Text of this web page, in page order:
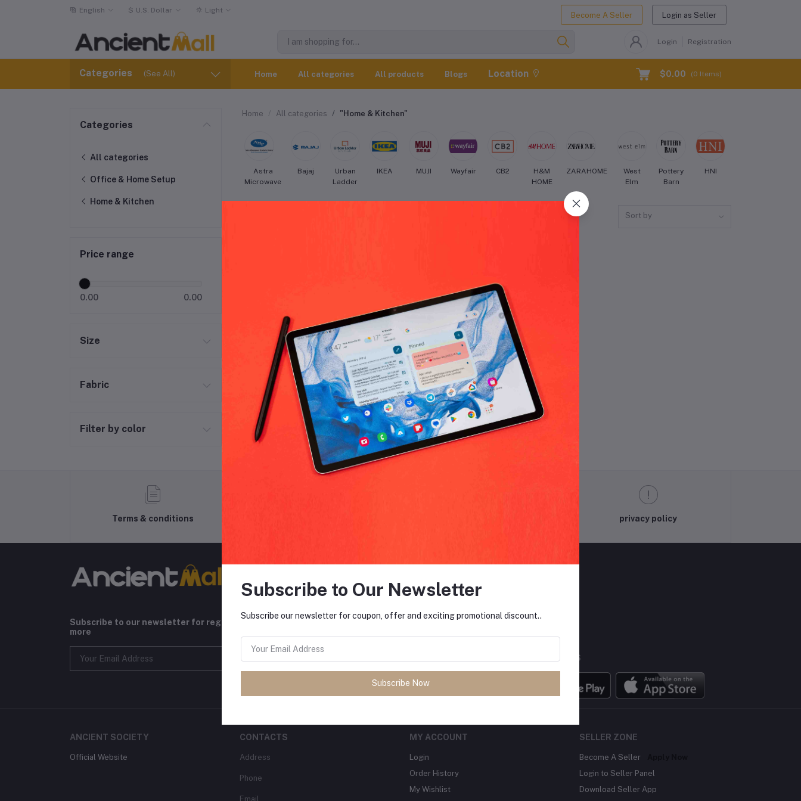
English $ U.S. Dollar Light
Become A Seller Login as Seller
Login Registration
Categories (See All) Home All categories All products Blogs Location $0.00 (0 Items)
Categories
All categories
Office & Home Setup
Home & Kitchen
Price range
0.00 0.00
Size
Fabric
Filter by color
Home All categories "Home & Kitchen"
Astra
Microwave
Bajaj
Urban
Ladder
IKEA MUJI Wayfair CB2
H&M
HOME
ZARAHOME
West
Elm
Pottery
Barn
HNI
Sort by
No products found.
Terms & conditions privacy policy
Subscribe to our newsletter for regular updates about Offers, Coupons &
more
MOBILE APPS
ANCIENT SOCIETY
Official Website
CONTACTS
Address
Phone
Email
MY ACCOUNT
Login
Order History
My Wishlist
SELLER ZONE
Become A Seller
Login to Seller Panel
Download Seller App
Subscribe to Our Newsletter
Subscribe our newsletter for coupon, offer and exciting promotional discount..
Subscribe Now